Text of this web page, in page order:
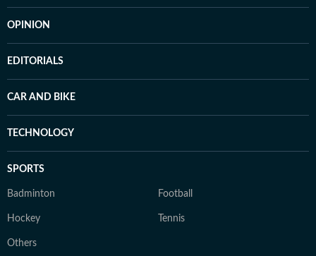
OPINION
EDITORIALS
CAR AND BIKE
TECHNOLOGY
SPORTS
Badminton Football
Hockey Tennis
Others